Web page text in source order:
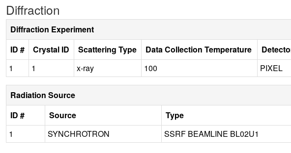
Diffraction
Diffraction Experiment
ID #
Crystal ID Scattering Type Data Collection Temperature
1
1 x-ray 100 PIXEL
Radiation Source
ID #
Source Type
1
SYNCHROTRON SSRF BEAMLINE BL02U1